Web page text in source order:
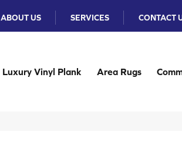
ABOUT US SERVICES CONTACT
Luxury Vinyl Plank Area Rugs